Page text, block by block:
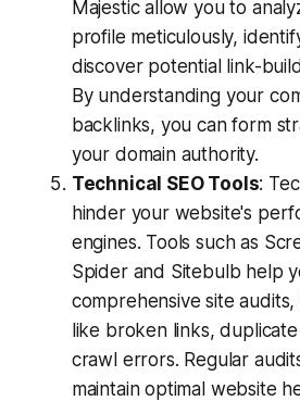
Majestic allow you to
profile meticulously,
discover potential link-
By understanding your
backlinks, you can form
your domain authority.
Technical SEO Tools:
hinder your website's
engines. Tools such as
Spider and Sitebulb help
comprehensive site audits,
like broken links,
crawl errors. Regular
maintain optimal website